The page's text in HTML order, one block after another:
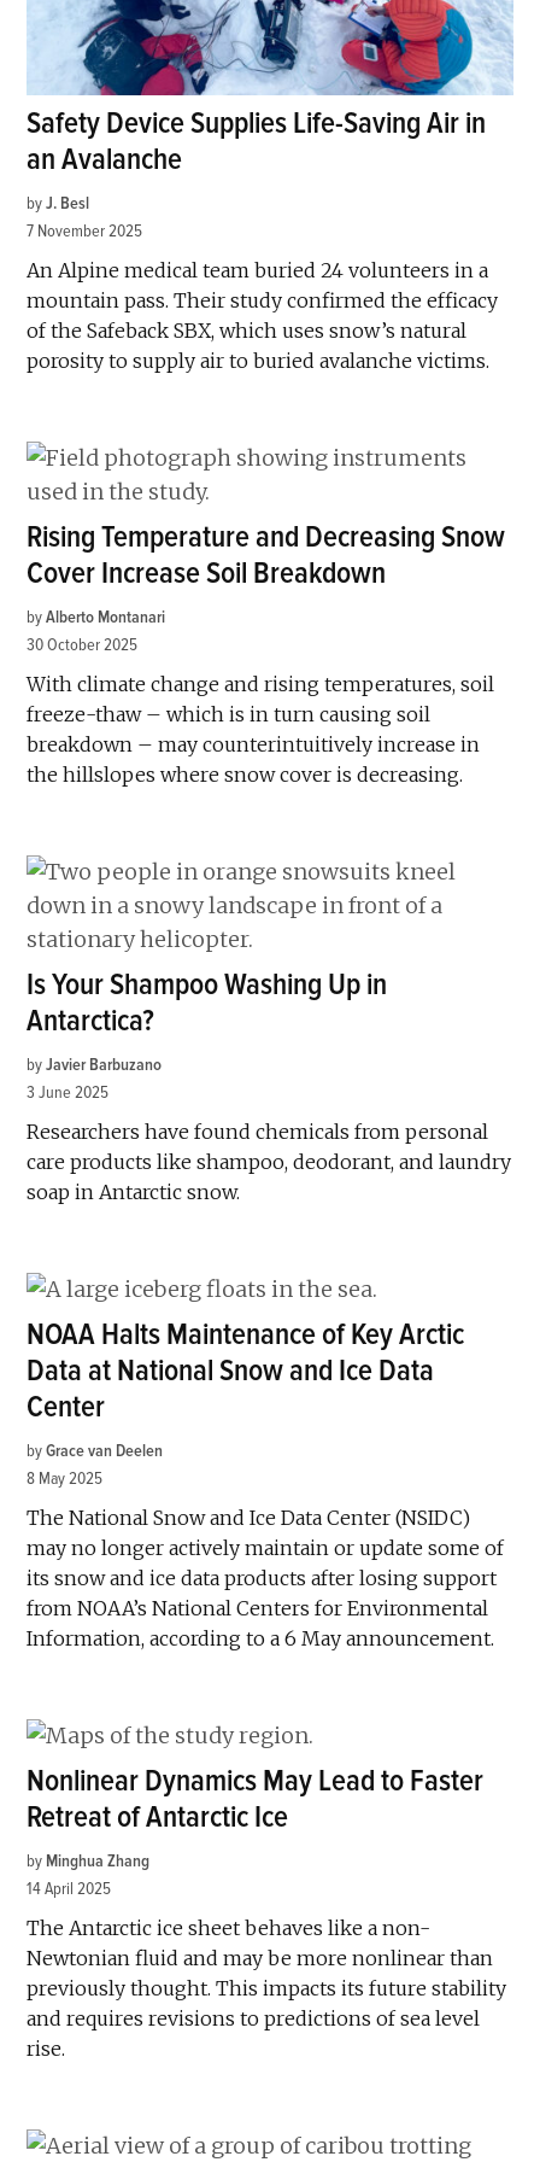
Safety Device Supplies Life-Saving Air in
an Avalanche
by J. Besl
7 November 2025
An Alpine medical team buried 24 volunteers in a
mountain pass. Their study confirmed the efficacy
of the Safeback SBX, which uses snow’s natural
porosity to supply air to buried avalanche victims.
Rising Temperature and Decreasing Snow
Cover Increase Soil Breakdown
by Alberto Montanari
30 October 2025
With climate change and rising temperatures, soil
freeze-thaw – which is in turn causing soil
breakdown – may counterintuitively increase in
the hillslopes where snow cover is decreasing.
Is Your Shampoo Washing Up in
Antarctica?
by Javier Barbuzano
3 June 2025
Researchers have found chemicals from personal
care products like shampoo, deodorant, and laundry
soap in Antarctic snow.
NOAA Halts Maintenance of Key Arctic
Data at National Snow and Ice Data
Center
by Grace van Deelen
8 May 2025
The National Snow and Ice Data Center (NSIDC)
may no longer actively maintain or update some of
its snow and ice data products after losing support
from NOAA’s National Centers for Environmental
Information, according to a 6 May announcement.
Nonlinear Dynamics May Lead to Faster
Retreat of Antarctic Ice
by Minghua Zhang
14 April 2025
The Antarctic ice sheet behaves like a non-
Newtonian fluid and may be more nonlinear than
previously thought. This impacts its future stability
and requires revisions to predictions of sea level
rise.